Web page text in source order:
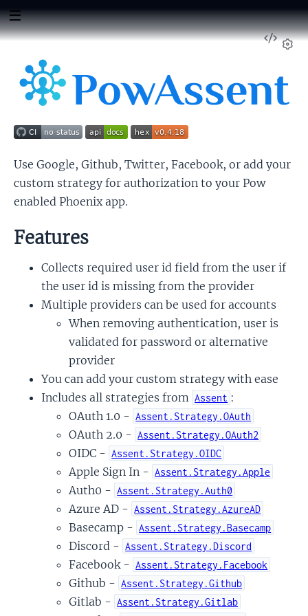
View
Use Google, Github, Twitter, Facebook, or add your
custom strategy for authorization to your Pow
enabled Phoenix app.
Features
Collects required user id field from the user if
the user id is missing from the provider
Multiple providers can be used for accounts
When removing authentication, user is
validated for password or alternative
provider
You can add your custom strategy with ease
Includes all strategies from Assent :
OAuth 1.0 - Assent.Strategy.OAuth
OAuth 2.0 - Assent.Strategy.OAuth2
OIDC - Assent.Strategy.OIDC
Apple Sign In - Assent.Strategy.Apple
Auth0 - Assent.Strategy.Auth0
Azure AD - Assent.Strategy.AzureAD
Basecamp - Assent.Strategy.Basecamp
Discord - Assent.Strategy.Discord
Facebook - Assent.Strategy.Facebook
Github - Assent.Strategy.Github
Gitlab - Assent.Strategy.Gitlab